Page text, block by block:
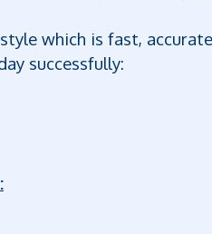
which is fast,
successfully: